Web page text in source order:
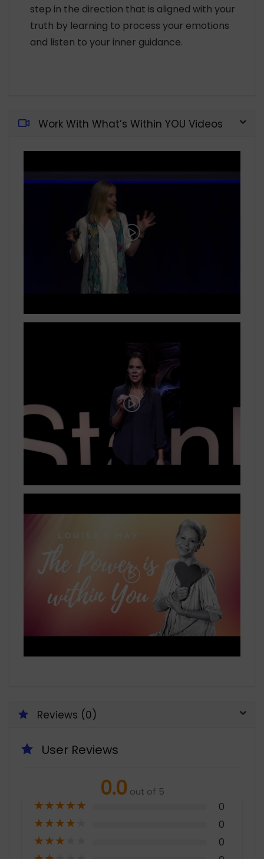
step in the direction that is aligned with your
truth by learning to process your emotions
and listen to your inner guidance.
Work With What’s Within YOU Videos
Reviews (0)
User Reviews
0.0 out of 5
★★★★★ 0
★★★★ 0
★★★ 0